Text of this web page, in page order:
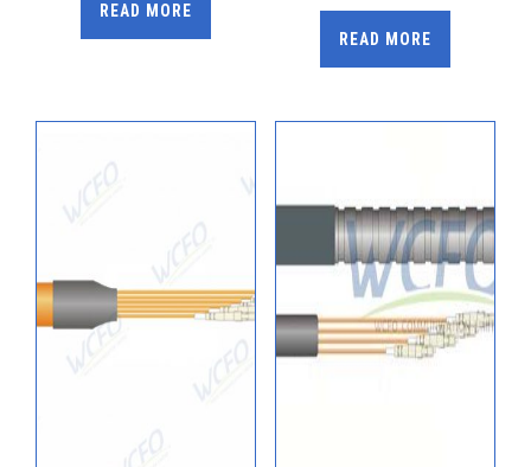
READ MORE
READ MORE